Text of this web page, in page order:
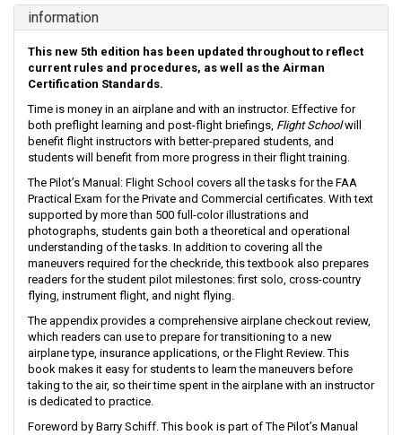
information
This new 5th edition has been updated throughout to reflect
current rules and procedures, as well as the Airman
Certification Standards.
Time is money in an airplane and with an instructor. Effective for
both preflight learning and post-flight briefings, Flight Schoolwill
benefit flight instructors with better-prepared students, and
students will benefit from more progress in their flight training.
The Pilot’s Manual: Flight School covers all the tasks for the FAA
Practical Exam for the Private and Commercial certificates. With text
supported by more than 500 full-color illustrations and
photographs, students gain both a theoretical and operational
understanding of the tasks. In addition to covering all the
maneuvers required for the checkride, this textbook also prepares
readers for the student pilot milestones: first solo, cross-country
flying, instrument flight, and night flying.
The appendix provides a comprehensive airplane checkout review,
which readers can use to prepare for transitioning to a new
airplane type, insurance applications, or the Flight Review. This
book makes it easy for students to learn the maneuvers before
taking to the air, so their time spent in the airplane with an instructor
is dedicated to practice.
Foreword by Barry Schiff. This book is part of The Pilot’s Manual